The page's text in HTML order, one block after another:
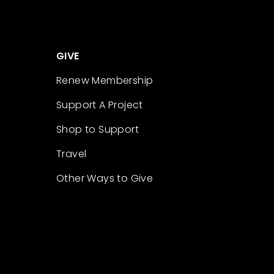
GIVE
Renew Membership
Support A Project
Shop to Support
Travel
Other Ways to Give